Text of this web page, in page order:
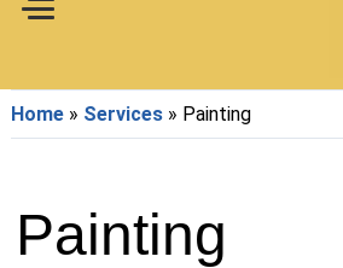
Home » Services » Painting
Painting